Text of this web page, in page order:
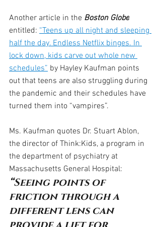
Another article in the Boston Globe
entitled: “Teens up all night and sleeping
half the day. Endless Netflix binges. In
lock down, kids carve out whole new
schedules” by Hayley Kaufman points
out that teens are also struggling during
the pandemic and their schedules have
turned them into “vampires”.
Ms. Kaufman quotes Dr. Stuart Ablon,
the director of Think:Kids, a program in
the department of psychiatry at
Massachusetts General Hospital:
“Seeing points of
friction through a
different lens can